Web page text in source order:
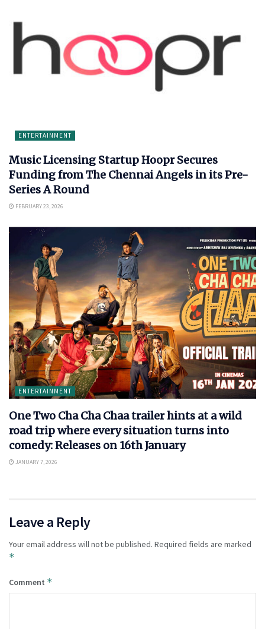
ENTERTAINMENT
Music Licensing Startup Hoopr Secures
Funding from The Chennai Angels in its Pre-
Series A Round
FEBRUARY 23, 2026
ENTERTAINMENT
One Two Cha Cha Chaa trailer hints at a wild
road trip where every situation turns into
comedy: Releases on 16th January
JANUARY 7, 2026
Leave a Reply
Your email address will not be published. Required fields are marked
*
Comment *